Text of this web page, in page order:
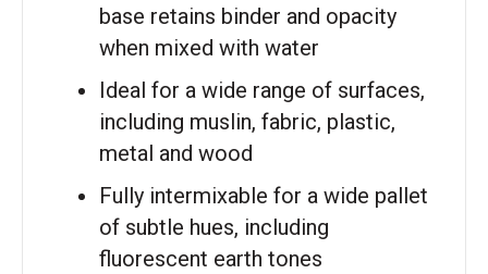
base retains binder and opacity
when mixed with water
Ideal for a wide range of surfaces,
including muslin, fabric, plastic,
metal and wood
Fully intermixable for a wide pallet
of subtle hues, including
fluorescent earth tones